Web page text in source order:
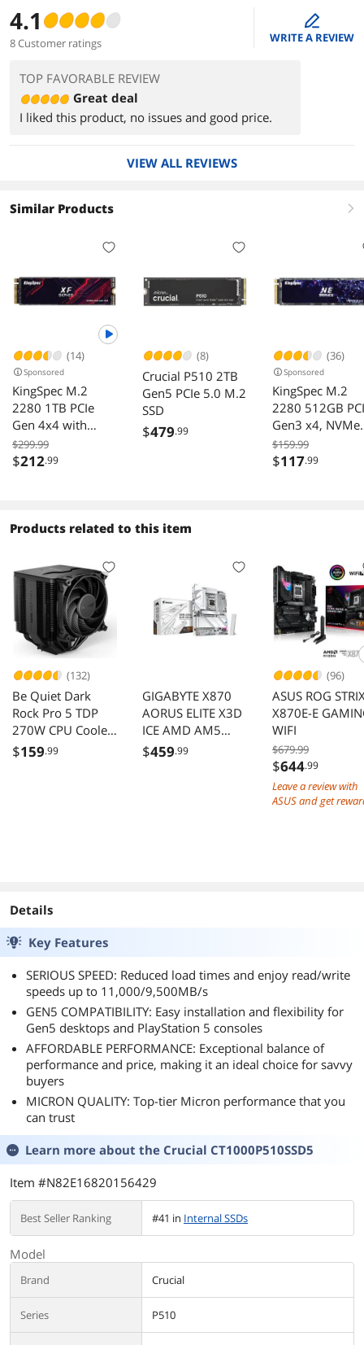
4.1
8 Customer ratings
edit
WRITE A REVIEW
TOP FAVORABLE REVIEW
Great deal
I liked this product, no issues and good price.
VIEW ALL REVIEWS
Similar Products right
(14)
Sponsored
KingSpec M.2
2280 1TB PCIe
Gen 4x4 with
NVMe 1.4 3D
NAND Laptop &
to 5,100/4,600
$299.99
$212.99
(8)
Crucial P510 2TB
Gen5 PCIe 5.0 M.2
SSD
$479.99
(36)
Sponsored
KingSpec M.2
2280 512GB
Gen3 x4, NVMe
1.3 3D NAND
Internal Solid
$159.99
$117.99
Products related to this item
(132)
Be Quiet Dark
Rock Pro 5 TDP
270W CPU Cooler
Intel LGA AM5
$159.99
GIGABYTE X870
AORUS ELITE X3D
ICE AMD AM5
Motherboard
$459.99
(96)
ASUS ROG
X870E-E
WIFI
$679.99
$644.99
Leave a review with
ASUS and get
Details
Key Features
SERIOUS SPEED: Reduced load times and enjoy read/write
speeds up to 11,000/9,500MB/s
GEN5 COMPATIBILITY: Easy installation and flexibility for
Gen5 desktops and PlayStation 5 consoles
AFFORDABLE PERFORMANCE: Exceptional balance of
performance and price, making it an ideal choice for savvy
buyers
MICRON QUALITY: Top-tier Micron performance that you
can trust
Learn more about the Crucial CT1000P510SSD5
Item #N82E16820156429
Best Seller Ranking #41 in Internal SSDs
Model
Brand Crucial
Series P510